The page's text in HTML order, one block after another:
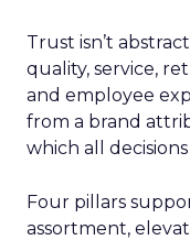
Trust isn’t
quality, service,
and employee
from a brand
which all
Four pillars
assortment,